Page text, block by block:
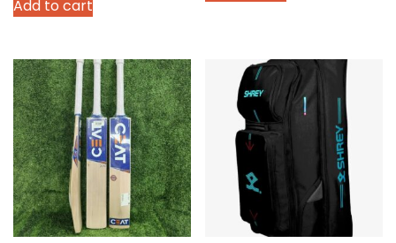
was:
Add to cart
variants.
The
options
chosen
the
product